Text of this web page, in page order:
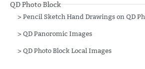
QD Photo Block
> Pencil Sketch Hand Drawings on QD
> QD Panoromic Images
> QD Photo Block Local Images